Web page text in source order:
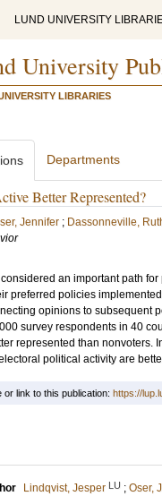
LUND UNIVERSITY
University
LIBRARIES
Departments
Better Represented?
Jennifer ; Dassonneville,
an important path
preferred policies
opinions to subsequent
survey respondents in 40
represented than nonvoters.
political activity are
link to this publication: https://
Lindqvist, Jesper LU ; Oser,